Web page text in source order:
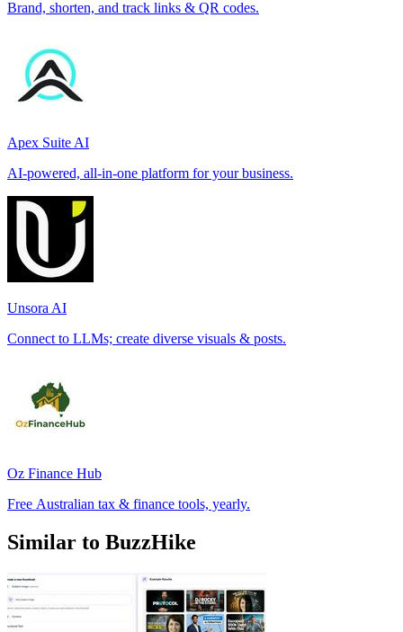
Brand, shorten, and track links & QR codes.
Apex Suite AI
AI-powered, all-in-one platform for your business.
Unsora AI
Connect to LLMs; create diverse visuals & posts.
Oz Finance Hub
Free Australian tax & finance tools, yearly.
Similar to BuzzHike